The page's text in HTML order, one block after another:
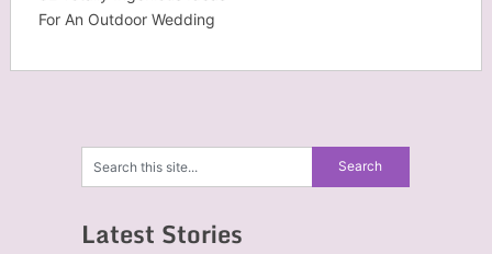
For An Outdoor Wedding
Latest Stories